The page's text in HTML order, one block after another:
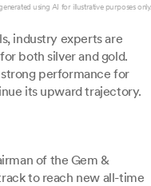
using AI for illustrative purposes only.
industry experts are
both silver and gold.
performance for
its upward trajectory.
of the Gem &
to reach new all-time